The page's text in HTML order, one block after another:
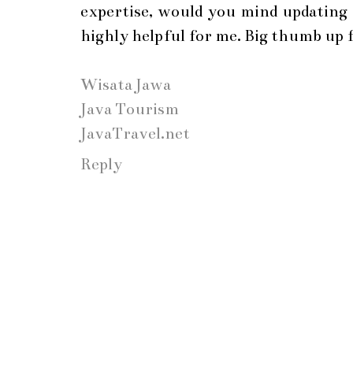
expertise, would you mind
highly helpful for me. Big thumb up
Wisata Jawa
Java Tourism
JavaTravel.net
Reply